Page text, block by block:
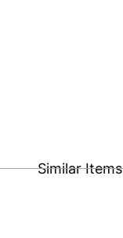
Similar Items